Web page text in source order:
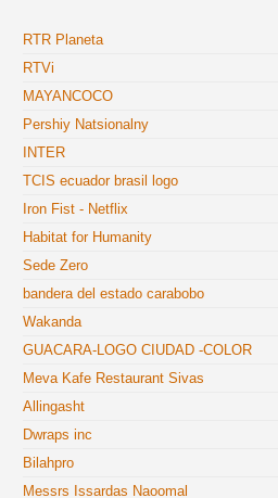
RTR Planeta
RTVi
MAYANCOCO
Pershiy Natsionalny
INTER
TCIS ecuador brasil logo
Iron Fist - Netflix
Habitat for Humanity
Sede Zero
bandera del estado carabobo
Wakanda
GUACARA-LOGO CIUDAD -COLOR
Meva Kafe Restaurant Sivas
Allingasht
Dwraps inc
Bilahpro
Messrs Issardas Naoomal